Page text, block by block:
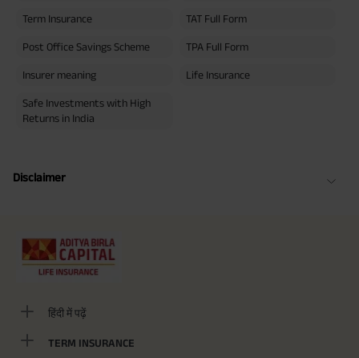
Term Insurance TAT Full Form
Post Office Savings Scheme TPA Full Form
Insurer meaning Life Insurance
Safe Investments with High
Returns in India
Disclaimer
हिंदी में पढ़ें
TERM INSURANCE